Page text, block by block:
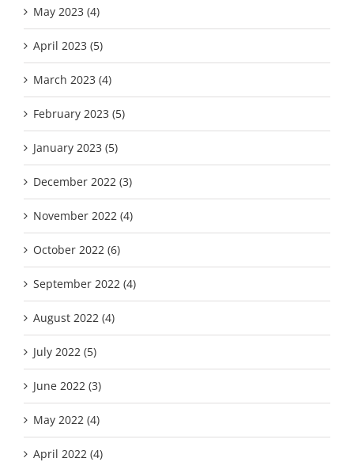
May 2023 (4)
April 2023 (5)
March 2023 (4)
February 2023 (5)
January 2023 (5)
December 2022 (3)
November 2022 (4)
October 2022 (6)
September 2022 (4)
August 2022 (4)
July 2022 (5)
June 2022 (3)
May 2022 (4)
April 2022 (4)